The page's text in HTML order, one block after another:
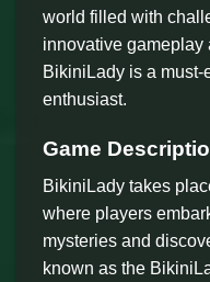
world filled with
innovative gameplay
BikiniLady is a
enthusiast.
Game
BikiniLady takes
where players
mysteries and
known as the